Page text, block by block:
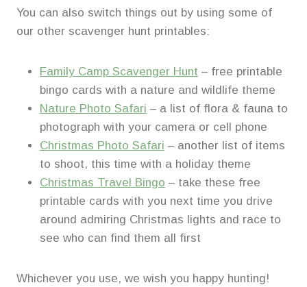
You can also switch things out by using some of
our other scavenger hunt printables:
Family Camp Scavenger Hunt – free printable
bingo cards with a nature and wildlife theme
Nature Photo Safari – a list of flora & fauna to
photograph with your camera or cell phone
Christmas Photo Safari – another list of items
to shoot, this time with a holiday theme
Christmas Travel Bingo – take these free
printable cards with you next time you drive
around admiring Christmas lights and race to
see who can find them all first
Whichever you use, we wish you happy hunting!